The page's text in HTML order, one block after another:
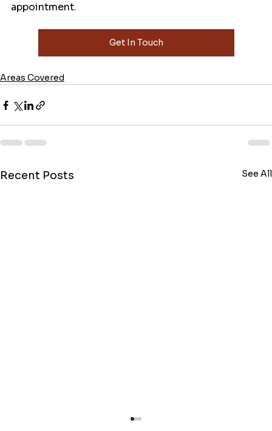
appointment.
Get In Touch
Areas Covered
Recent Posts See All